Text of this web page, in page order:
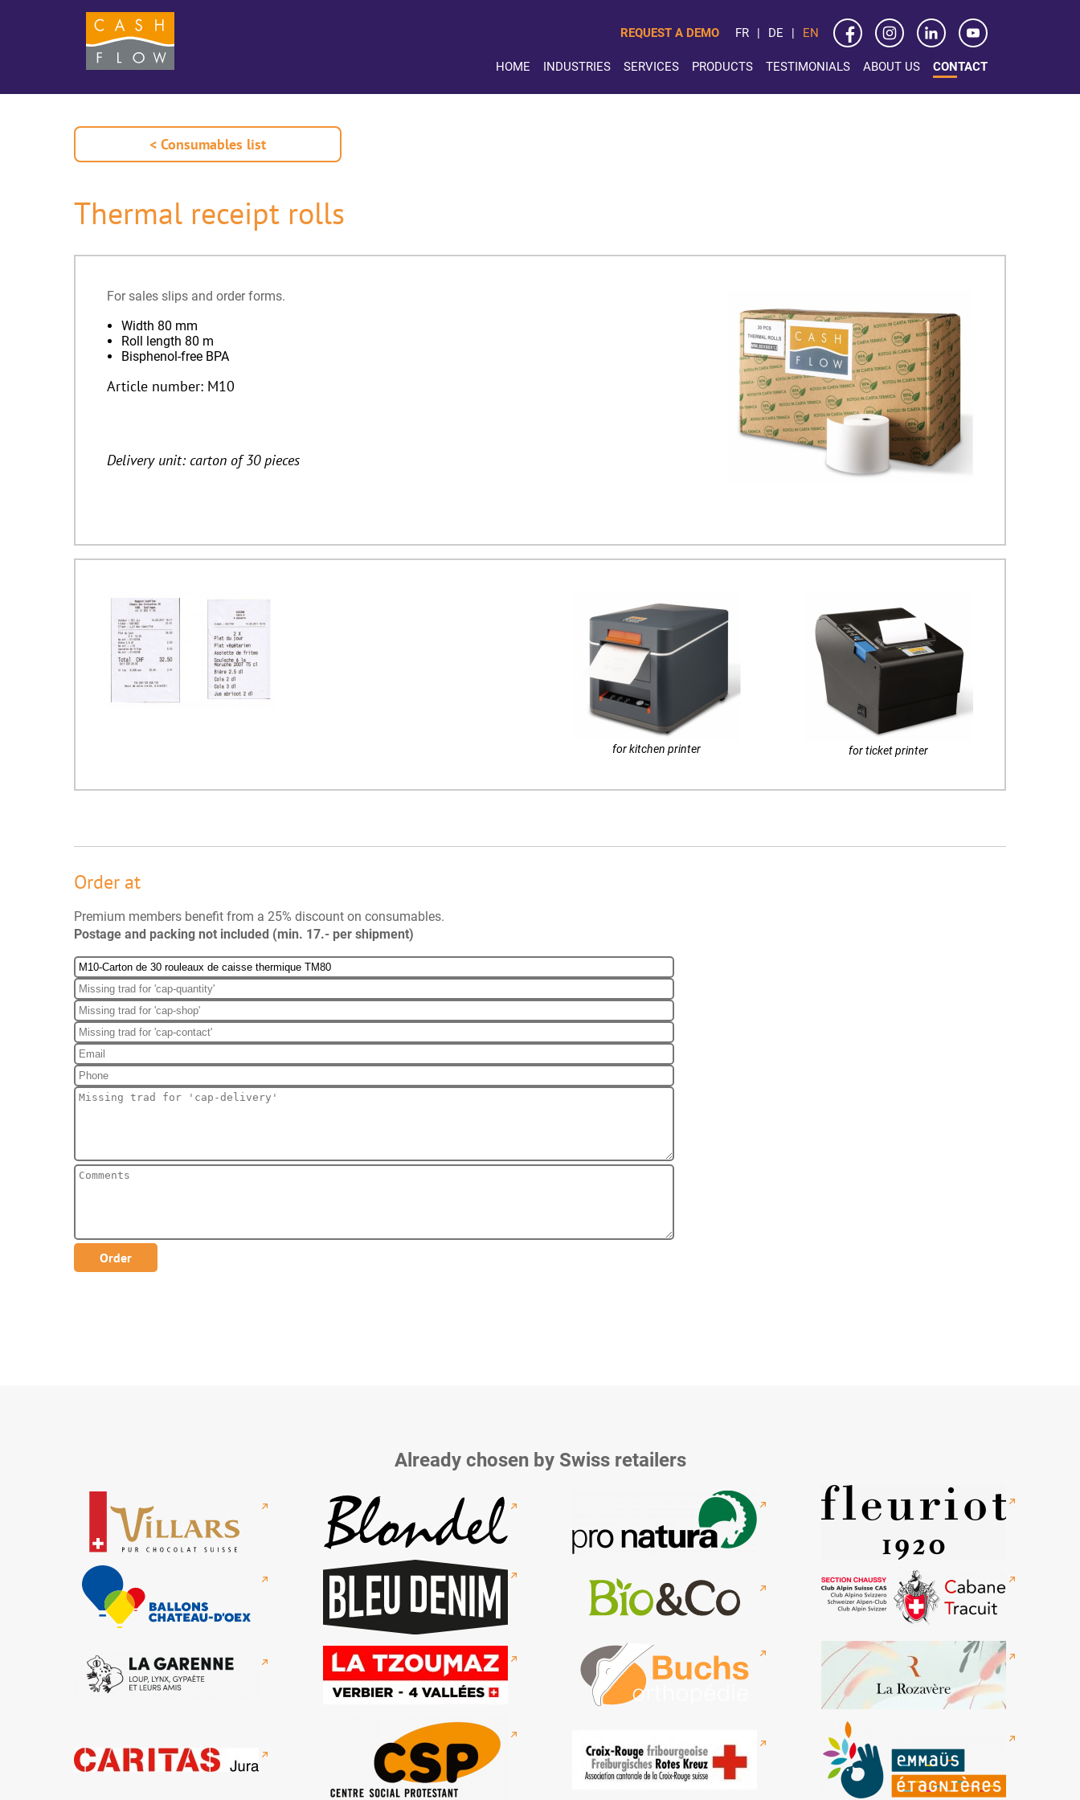
REQUEST A DEMO FR DE EN
HOME INDUSTRIES SERVICES PRODUCTS TESTIMONIALS ABOUT US CONTACT
< Consumables list
Thermal receipt rolls
For sales slips and order forms.
Width 80 mm
Roll length 80 m
Bisphenol-free BPA
Article number: M10
Delivery unit: carton of 30 pieces
for kitchen printer for ticket printer
Order at
Premium members benefit from a 25% discount on consumables.
Postage and packing not included (min. 17.- per shipment)
Already chosen by Swiss retailers